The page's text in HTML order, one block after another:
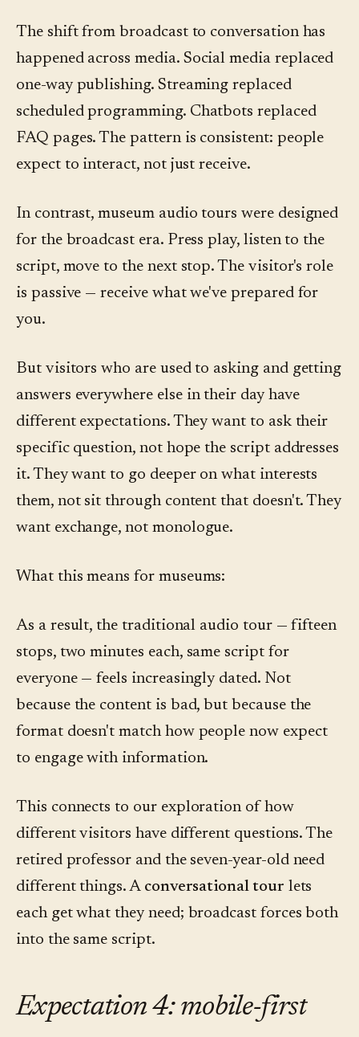
The shift from broadcast to conversation has
happened across media. Social media replaced
one-way publishing. Streaming replaced
scheduled programming. Chatbots replaced
FAQ pages. The pattern is consistent: people
expect to interact, not just receive.
In contrast, museum audio tours were designed
for the broadcast era. Press play, listen to the
script, move to the next stop. The visitor's role
is passive — receive what we've prepared for
you.
But visitors who are used to asking and getting
answers everywhere else in their day have
different expectations. They want to ask their
specific question, not hope the script addresses
it. They want to go deeper on what interests
them, not sit through content that doesn't. They
want exchange, not monologue.
What this means for museums:
As a result, the traditional audio tour — fifteen
stops, two minutes each, same script for
everyone — feels increasingly dated. Not
because the content is bad, but because the
format doesn't match how people now expect
to engage with information.
This connects to our exploration of how
different visitors have different questions. The
retired professor and the seven-year-old need
different things. A conversational tour lets
each get what they need; broadcast forces both
into the same script.
Expectation 4: mobile-first